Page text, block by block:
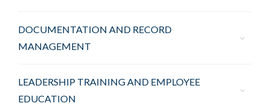
DOCUMENTATION AND RECORD
MANAGEMENT
LEADERSHIP TRAINING AND EMPLOYEE
EDUCATION